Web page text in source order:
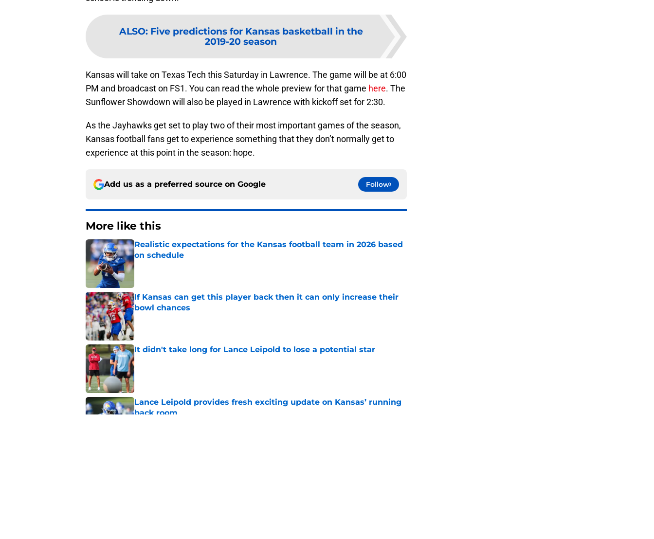
ALSO: Five predictions for Kansas basketball in the
2019-20 season
Kansas will take on Texas Tech this Saturday in Lawrence. The game will be at 6:00
PM and broadcast on FS1. You can read the whole preview for that game here. The
Sunflower Showdown will also be played in Lawrence with kickoff set for 2:30.
As the Jayhawks get set to play two of their most important games of the season,
Kansas football fans get to experience something that they don’t normally get to
experience at this point in the season: hope.
Add us as a preferred source on Google Follow
More like this
Realistic expectations for the Kansas football team in 2026 based
on schedule
Published by on Invalid Date
If Kansas can get this player back then it can only increase their
bowl chances
Published by on Invalid Date
It didn't take long for Lance Leipold to lose a potential star
Published by on Invalid Date
Lance Leipold provides fresh exciting update on Kansas’ running
back room